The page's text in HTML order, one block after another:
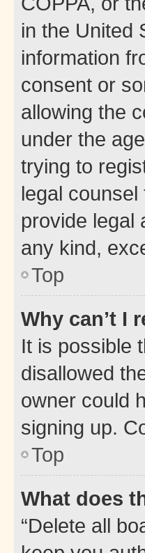
in the United
information
consent or
allowing the
under the
trying to
legal
provide legal
any kind,
Top
Why can’t I
It is possible
disallowed
owner could
signing up.
Top
What does
“Delete all